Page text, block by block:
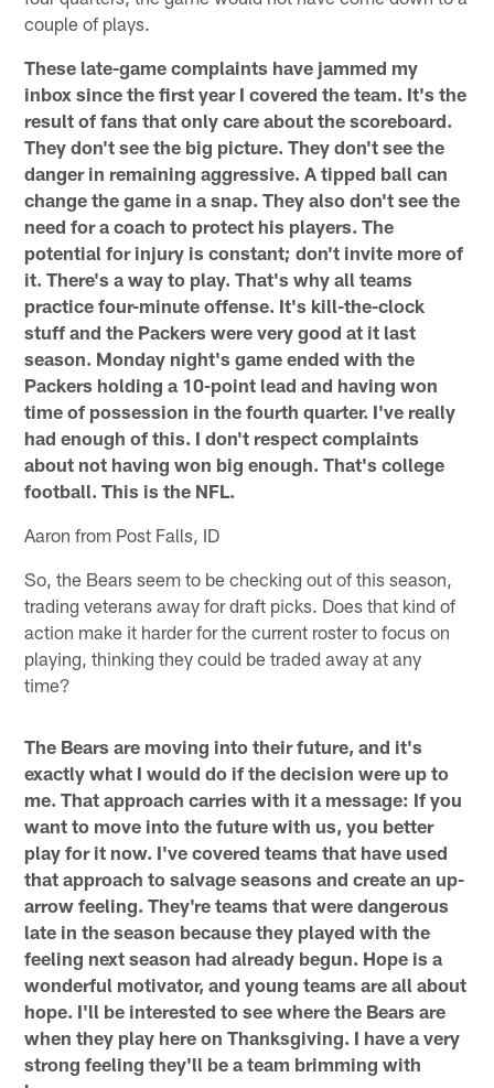
couple of plays.
These late-game complaints have jammed my
inbox since the first year I covered the team. It's the
result of fans that only care about the scoreboard.
They don't see the big picture. They don't see the
danger in remaining aggressive. A tipped ball can
change the game in a snap. They also don't see the
need for a coach to protect his players. The
potential for injury is constant; don't invite more of
it. There's a way to play. That's why all teams
practice four-minute offense. It's kill-the-clock
stuff and the Packers were very good at it last
season. Monday night's game ended with the
Packers holding a 10-point lead and having won
time of possession in the fourth quarter. I've really
had enough of this. I don't respect complaints
about not having won big enough. That's college
football. This is the NFL.
Aaron from Post Falls, ID
So, the Bears seem to be checking out of this season,
trading veterans away for draft picks. Does that kind of
action make it harder for the current roster to focus on
playing, thinking they could be traded away at any
time?
The Bears are moving into their future, and it's
exactly what I would do if the decision were up to
me. That approach carries with it a message: If you
want to move into the future with us, you better
play for it now. I've covered teams that have used
that approach to salvage seasons and create an up-
arrow feeling. They're teams that were dangerous
late in the season because they played with the
feeling next season had already begun. Hope is a
wonderful motivator, and young teams are all about
hope. I'll be interested to see where the Bears are
when they play here on Thanksgiving. I have a very
strong feeling they'll be a team brimming with